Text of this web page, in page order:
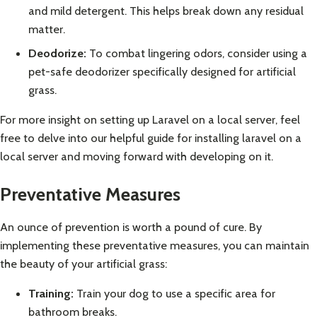
and mild detergent. This helps break down any residual
matter.
Deodorize: To combat lingering odors, consider using a
pet-safe deodorizer specifically designed for artificial
grass.
For more insight on setting up Laravel on a local server, feel
free to delve into our helpful guide for installing laravel on a
local server and moving forward with developing on it.
Preventative Measures
An ounce of prevention is worth a pound of cure. By
implementing these preventative measures, you can maintain
the beauty of your artificial grass:
Training: Train your dog to use a specific area for
bathroom breaks.